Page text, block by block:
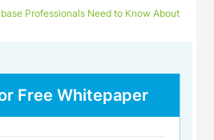
Professionals Need to Know About
Free Whitepaper